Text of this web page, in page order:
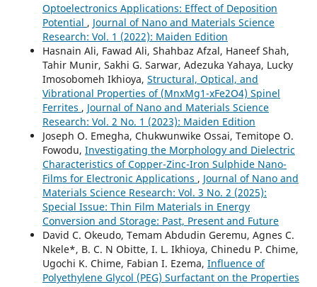
Optoelectronics Applications: Effect of Deposition
Potential , Journal of Nano and Materials Science
Research: Vol. 1 (2022): Maiden Edition
Hasnain Ali, Fawad Ali, Shahbaz Afzal, Haneef Shah,
Tahir Munir, Sakhi G. Sarwar, Adezuka Yahaya, Lucky
Imosobomeh Ikhioya, Structural, Optical, and
Vibrational Properties of (MnxMg1-xFe2O4) Spinel
Ferrites , Journal of Nano and Materials Science
Research: Vol. 2 No. 1 (2023): Maiden Edition
Joseph O. Emegha, Chukwunwike Ossai, Temitope O.
Fowodu, Investigating the Morphology and Dielectric
Characteristics of Copper-Zinc-Iron Sulphide Nano-
Films for Electronic Applications , Journal of Nano and
Materials Science Research: Vol. 3 No. 2 (2025):
Special Issue: Thin Film Materials in Energy
Conversion and Storage: Past, Present and Future
David C. Okeudo, Temam Abdudin Geremu, Agnes C.
Nkele*, B. C. N Obitte, I. L. Ikhioya, Chinedu P. Chime,
Ugochi K. Chime, Fabian I. Ezema, Influence of
Polyethylene Glycol (PEG) Surfactant on the Properties